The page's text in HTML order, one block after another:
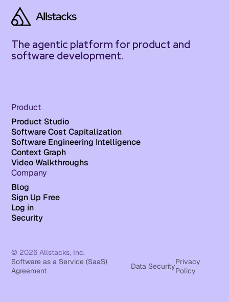
The agentic platform for product and
software development.
Product
Product Studio
Software Cost Capitalization
Software Engineering Intelligence
Context Graph
Video Walkthroughs
Company
Blog
Sign Up Free
Log in
Security
© 2026 Allstacks, Inc.
Software as a Service (SaaS)
Agreement
Data SecurityPrivacy
Policy